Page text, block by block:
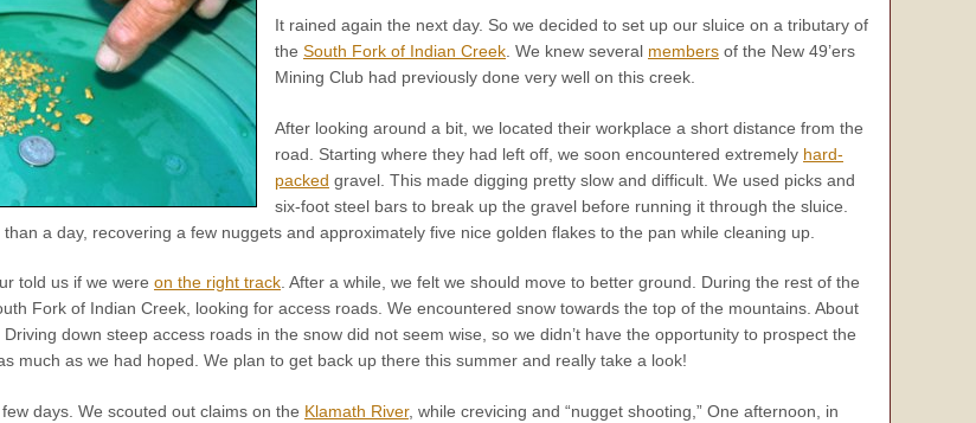
It rained again the next day. So we decided to set up our sluice on a tributary of
the South Fork of Indian Creek . We knew several members of the New 49’ers
Mining Club had previously done very well on this creek.
After looking around a bit, we located their workplace a short distance from the
road. Starting where they had left off, we soon encountered extremely hard-
packed gravel. This made digging pretty slow and difficult. We used picks and
six-foot steel bars to break up the gravel before running it through the sluice.
a day, recovering a few nuggets and approximately five nice golden flakes to the pan while cleaning up.
told us if we were on the right track. After a while, we felt we should move to better ground. During the rest of the
Fork of Indian Creek, looking for access roads. We encountered snow towards the top of the mountains. About
down steep access roads in the snow did not seem wise, so we didn’t have the opportunity to prospect the
much as we had hoped. We plan to get back up there this summer and really take a look!
days. We scouted out claims on the Klamath River, while crevicing and “nugget shooting,” One afternoon, in